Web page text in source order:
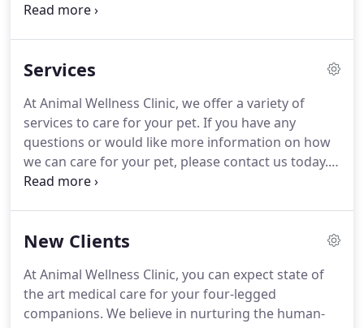
highly dedicated animal lovers who are well trained
Learning and education are very important here at
the art hospital with a staff trained in the latest
medical advances.
Services
At Animal Wellness Clinic, we offer a variety of
services to care for your pet. If you have any
questions or would like more information on how
we can care for your pet, please contact us today.
Our staff will get a chance to talk to you and see if
exercise to ensure that your pet is as healthy as
complete physical examination on your pet.It is
always good to have a baseline in case your pet
ever becomes ill.
New Clients
At Animal Wellness Clinic, you can expect state of
the art medical care for your four-legged
companions. We believe in nurturing the human-